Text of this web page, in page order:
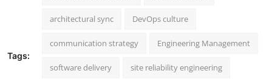
Tags:
architectural sync DevOps culture
communication strategy Engineering Management
software delivery site reliability engineering